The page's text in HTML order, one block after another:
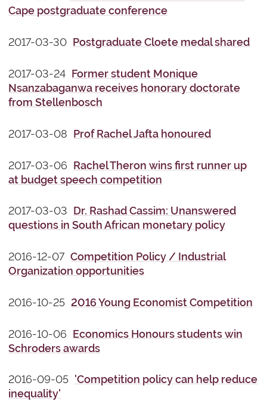
Cape postgraduate conference
2017-03-30 Postgraduate Cloete medal shared
2017-03-24 Former student Monique
Nsanzabaganwa receives honorary doctorate
from Stellenbosch
2017-03-08 Prof Rachel Jafta honoured
2017-03-06 Rachel Theron wins first runner up
at budget speech competition
2017-03-03 Dr. Rashad Cassim: Unanswered
questions in South African monetary policy
2016-12-07Competition Policy / Industrial
Organization opportunities
2016-10-252016 Young Economist Competition
2016-10-06 Economics Honours students win
Schroders awards
2016-09-05 'Competition policy can help reduce
inequality'